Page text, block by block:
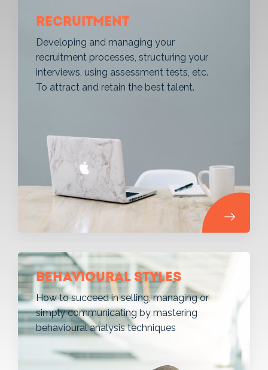
Recruitment
Developing and managing your
recruitment processes, structuring your
interviews, using assessment tests, etc.
To attract and retain the best talent.
Behavioural styles
How to succeed in selling, managing or
simply communicating by mastering
behavioural analysis techniques